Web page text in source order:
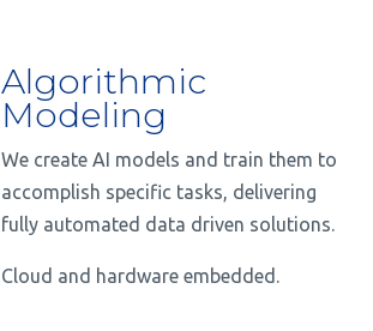
Algorithmic
Modeling
We create AI models and train them to
accomplish specific tasks, delivering
fully automated data driven solutions.
Cloud and hardware embedded.